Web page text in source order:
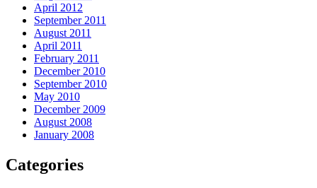
April 2012
September 2011
August 2011
April 2011
February 2011
December 2010
September 2010
May 2010
December 2009
August 2008
January 2008
Categories